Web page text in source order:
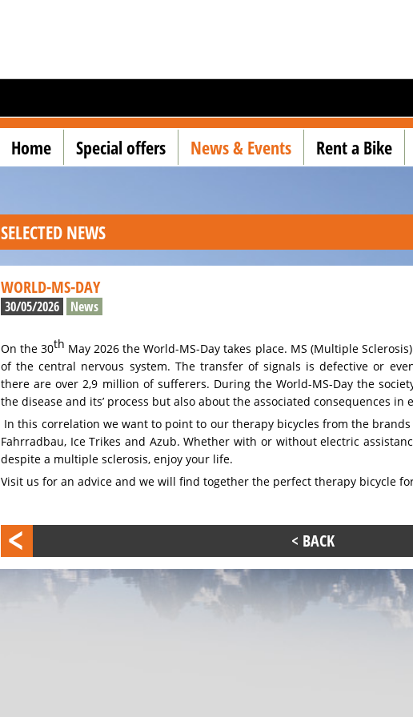
Home Special offers News & Events Rent a Bike
SELECTED NEWS
WORLD-MS-DAY
30/05/2026 News
On the 30th May 2026 the World-MS-Day takes place. MS (Multiple
of the central nervous system. The transfer of signals is defective or
there are over 2,9 million of sufferers. During the World-MS-Day the
the disease and its’ process but also about the associated consequences in
In this correlation we want to point to our therapy bicycles from the brands
Fahrradbau, Ice Trikes and Azub. Whether with or without electric
despite a multiple sclerosis, enjoy your life.
Visit us for an advice and we will find together the perfect therapy bicycle
< BACK